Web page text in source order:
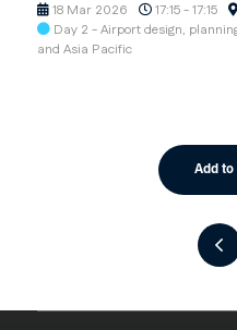
18 Mar 2026 17:15 - 17:15
Day 2 - Airport design,
and Asia Pacific
Add